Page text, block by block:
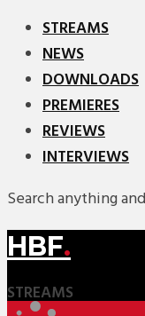
STREAMS
NEWS
DOWNLOADS
PREMIERES
REVIEWS
INTERVIEWS
Search anything
HBF.
STREAMS